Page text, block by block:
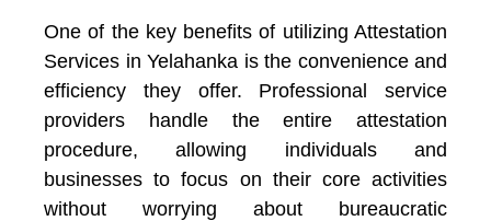
One of the key benefits of utilizing Attestation
Services in Yelahanka is the convenience and
efficiency they offer. Professional service
providers handle the entire attestation
procedure, allowing individuals and
businesses to focus on their core activities
without worrying about bureaucratic